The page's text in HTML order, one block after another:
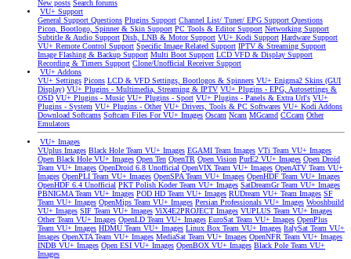
New posts Search forums
VU+ Support
General Support Questions Plugins Support Channel List/ Tuner/ EPG Support Questions
Picon, Bootlogo, Spinner & Skin Support PC Tools & Editor Support Networking Support
Subtitle & Audio Support Dish, LNB & Motor Support VU+ Kodi Support Hardware Support
VU+ Remote Control Support Specific Image Related Support IPTV & Streaming Support
Image Flashing & Backup Support Multi Boot Support LCD VFD & Display Support
Recording & Timers Support Clone/Unofficial Receiver Support
VU+ Addons
VU+ Settings Picons LCD & VFD Settings, Bootlogos & Spinners VU+ Enigma2 Skins (GUI
Display) VU+ Plugins - Multimedia, Streaming & IPTV VU+ Plugins - EPG, Autosettings &
OSD VU+ Plugins - Music VU+ Plugins - Sport VU+ Plugins - Panels & Extra Url's VU+
Plugins - System VU+ Plugins - Other VU+ Drivers, Tools & PC Softwares VU+ Kodi Addons
Download Softcams Softcam Files For VU+ Images Oscam Ncam MGcamd CCcam Other
Emulators
VU+ Images
VUplus Images Black Hole Team VU+ Images EGAMI Team Images VTi Team VU+ Images
Open Black Hole VU+ Images Open Ten OpenTR Open Vision PurE2 VU+ Images Open Droid
Team VU+ Images OpenDroid 6.8 Unofficial OpenVIX Team VU+ Images OpenATV Team VU+
Images OpenPLI Team VU+ Images OpenSPA Team VU+ Images OpenHDF Team VU+ Images
OpenHDF 6.4 Unofficial PKT Polish Koder Team VU+ Images SatDreamGr Team VU+ Images
PBNIGMA Team VU+ Images POD HD Team VU+ Images RUDream VU+ Team Images SF
Team VU+ Images OpenMips Team VU+ Images Persian Professionals VU+ Images Wooshbuild
VU+ Images SIF Team VU+ Images ViX4E2PROJECT Images VUPLUS Team VU+ Images
Other Team VU+ Images OpenLD Team VU+ Images EuroSat Team VU+ Images OpenPlus
Team VU+ Images HDMU Team VU+ Images Linux Box Team VU+ Images ItalySat Team VU+
Images OpenXTA Team VU+ Images MediaSat Team VU+ Images OpenNFR Team VU+ Images
INDB VU+ Images Open ESI VU+ Images OpenBOX VU+ Images Black Pole Team VU+
Images